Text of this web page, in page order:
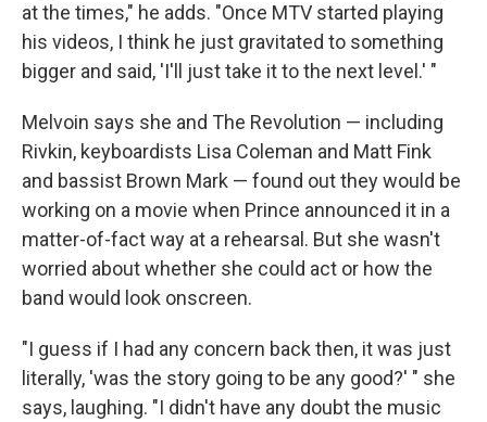
at the times," he adds. "Once MTV started playing
his videos, I think he just gravitated to something
bigger and said, 'I'll just take it to the next level.' "
Melvoin says she and The Revolution — including
Rivkin, keyboardists Lisa Coleman and Matt Fink
and bassist Brown Mark — found out they would be
working on a movie when Prince announced it in a
matter-of-fact way at a rehearsal. But she wasn't
worried about whether she could act or how the
band would look onscreen.
"I guess if I had any concern back then, it was just
literally, 'was the story going to be any good?' " she
says, laughing. "I didn't have any doubt the music